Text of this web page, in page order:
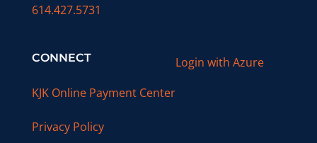
614.427.5731
CONNECT
KJK Online Payment Center
Privacy Policy
Login with Azure